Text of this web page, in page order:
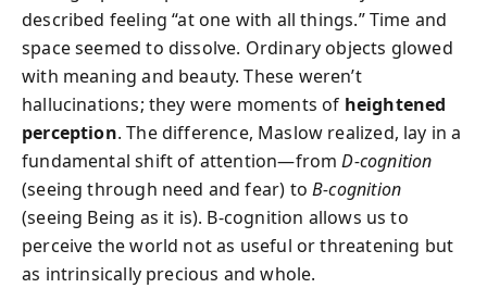
described feeling “at one with all things.” Time and
space seemed to dissolve. Ordinary objects glowed
with meaning and beauty. These weren’t
hallucinations; they were moments of heightened
perception. The difference, Maslow realized, lay in a
fundamental shift of attention—fromD-cognition
(seeing through need and fear) toB-cognition
(seeing Being as it is). B-cognition allows us to
perceive the world not as useful or threatening but
as intrinsically precious and whole.